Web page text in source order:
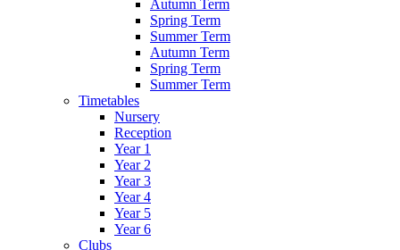
Autumn Term
Spring Term
Summer Term
Autumn Term
Spring Term
Summer Term
Timetables
Nursery
Reception
Year 1
Year 2
Year 3
Year 4
Year 5
Year 6
Clubs